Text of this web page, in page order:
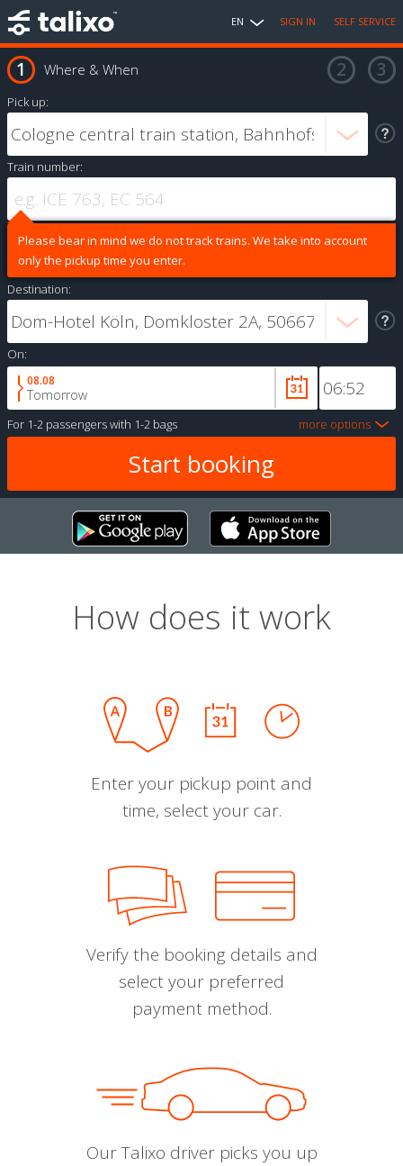
EN SIGN IN SELF SERVICE
Where & When
Pick up:
Train number:
Please bear in mind we do not track trains. We take into account
only the pickup time you enter.
Destination:
On:
08.08
Tomorrow
For 1-2 passengerswith 1-2 bags more options
How does it work
Enter your pickup point and
time, select your car.
Verify the booking details and
select your preferred
payment method.
Our Talixo driver picks you up